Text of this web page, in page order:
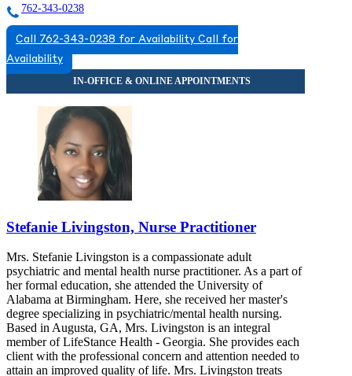
762-343-0238
Call 762-343-0238 for Availability Call for
Availability
Stefanie Livingston, Nurse Practitioner
Mrs. Stefanie Livingston is a compassionate adult
psychiatric and mental health nurse practitioner. As a part of
her formal education, she attended the University of
Alabama at Birmingham. Here, she received her master's
degree specializing in psychiatric/mental health nursing.
Based in Augusta, GA, Mrs. Livingston is an integral
member of LifeStance Health - Georgia. She provides each
client with the professional concern and attention needed to
attain an improved quality of life. Mrs. Livingston treats